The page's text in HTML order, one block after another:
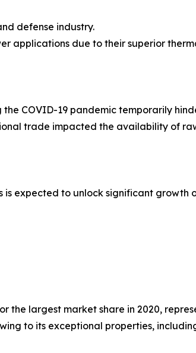
defense industry.
applications due to their superior
COVID-19 pandemic temporarily
trade impacted the availability of
expected to unlock significant
the largest market share in 2020,
to its exceptional properties,